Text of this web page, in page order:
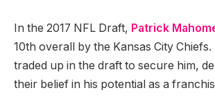
In the 2017 NFL Draft, Patrick
10th overall by the Kansas City Chiefs.
traded up in the draft to secure him,
their belief in his potential as a